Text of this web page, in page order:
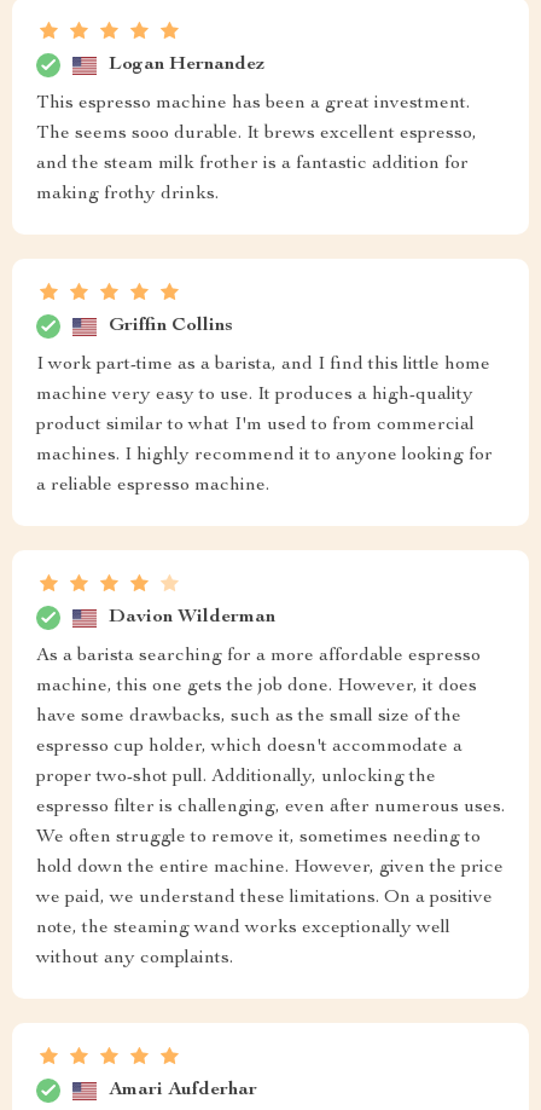
Logan Hernandez
This espresso machine has been a great investment.
The seems sooo durable. It brews excellent espresso,
and the steam milk frother is a fantastic addition for
making frothy drinks.
Griffin Collins
I work part-time as a barista, and I find this little home
machine very easy to use. It produces a high-quality
product similar to what I'm used to from commercial
machines. I highly recommend it to anyone looking for
a reliable espresso machine.
Davion Wilderman
As a barista searching for a more affordable espresso
machine, this one gets the job done. However, it does
have some drawbacks, such as the small size of the
espresso cup holder, which doesn't accommodate a
proper two-shot pull. Additionally, unlocking the
espresso filter is challenging, even after numerous uses.
We often struggle to remove it, sometimes needing to
hold down the entire machine. However, given the price
we paid, we understand these limitations. On a positive
note, the steaming wand works exceptionally well
without any complaints.
Amari Aufderhar